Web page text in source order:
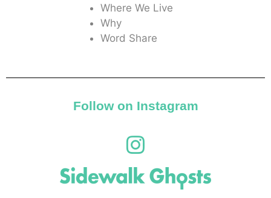
Where We Live
Why
Word Share
Follow on Instagram